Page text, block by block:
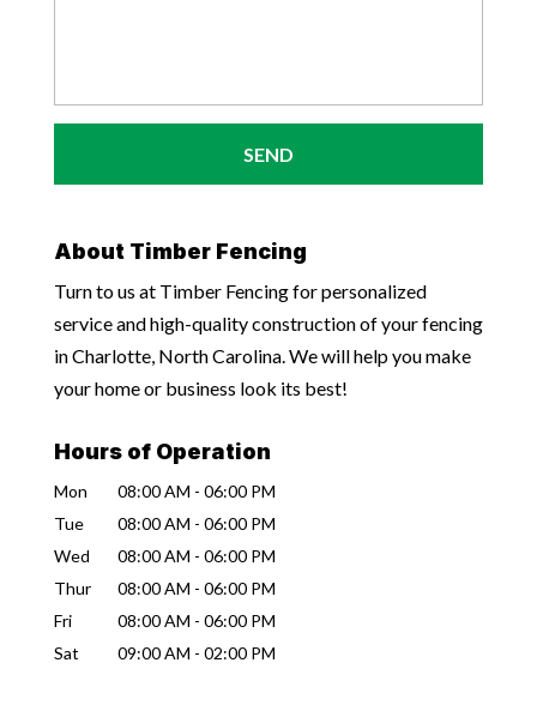
About Timber Fencing
Turn to us at Timber Fencing for personalized
service and high-quality construction of your fencing
in Charlotte, North Carolina. We will help you make
your home or business look its best!
Hours of Operation
Mon 08:00 AM - 06:00 PM
Tue
08:00 AM - 06:00 PM
Wed
08:00 AM - 06:00 PM
Thur
08:00 AM - 06:00 PM
Fri
08:00 AM - 06:00 PM
Sat
09:00 AM - 02:00 PM